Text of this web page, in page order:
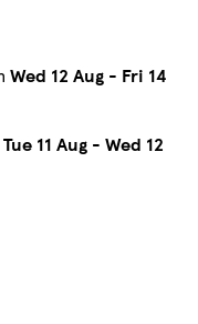
Wed 12 Aug - Fri 14
Tue 11 Aug - Wed 12